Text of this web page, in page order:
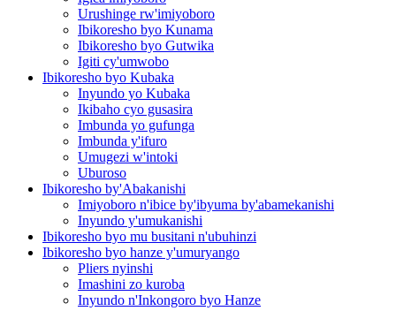
Urushinge rw'imiyoboro
Ibikoresho byo Kunama
Ibikoresho byo Gutwika
Igiti cy'umwobo
Ibikoresho byo Kubaka
Inyundo yo Kubaka
Ikibaho cyo gusasira
Imbunda yo gufunga
Imbunda y'ifuro
Umugezi w'intoki
Uburoso
Ibikoresho by'Abakanishi
Imiyoboro n'ibice by'ibyuma by'abamekanishi
Inyundo y'umukanishi
Ibikoresho byo mu busitani n'ubuhinzi
Ibikoresho byo hanze y'umuryango
Pliers nyinshi
Imashini zo kuroba
Inyundo n'Inkongoro byo Hanze